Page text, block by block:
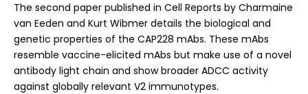
The second paper published in Cell Reports by Charmaine
van Eeden and Kurt Wibmer details the biological and
genetic properties of the CAP228 mAbs. These mAbs
resemble vaccine-elicited mAbs but make use of a novel
antibody light chain and show broader ADCC activity
against globally relevant V2 immunotypes.